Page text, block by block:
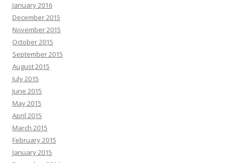
January 2016
December 2015
November 2015
October 2015
September 2015
August 2015
July 2015
June 2015
May 2015
April 2015
March 2015
February 2015
January 2015